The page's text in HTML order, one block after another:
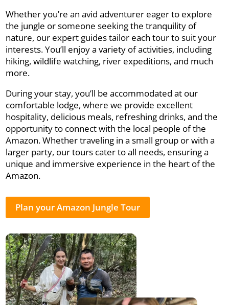
Whether you’re an avid adventurer eager to explore
the jungle or someone seeking the tranquility of
nature, our expert guides tailor each tour to suit your
interests. You’ll enjoy a variety of activities, including
hiking, wildlife watching, river expeditions, and much
more.
During your stay, you’ll be accommodated at our
comfortable lodge, where we provide excellent
hospitality, delicious meals, refreshing drinks, and the
opportunity to connect with the local people of the
Amazon. Whether traveling in a small group or with a
larger party, our tours cater to all needs, ensuring a
unique and immersive experience in the heart of the
Amazon.
Plan your Amazon Jungle Tour